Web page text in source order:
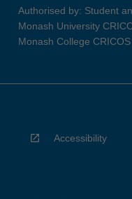
Authorised by: Student
Monash University
Monash College
Accessibility